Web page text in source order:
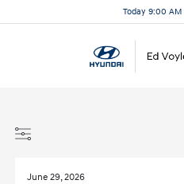
Today 9:00
June 29, 2026